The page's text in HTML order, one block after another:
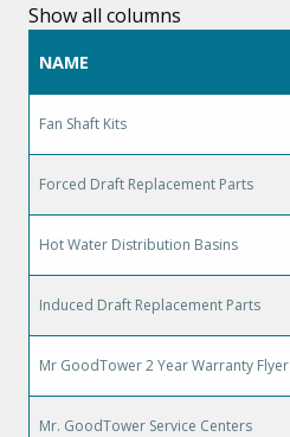
Show all columns
NAME
Fan Shaft Kits
Forced Draft Replacement Parts
Hot Water Distribution Basins
Induced Draft Replacement Parts
Mr GoodTower 2 Year Warranty Flyer
Mr. GoodTower Service Centers